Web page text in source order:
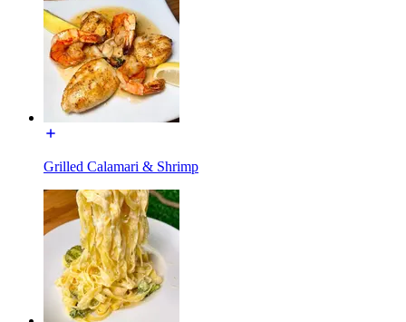
Grilled Calamari & Shrimp